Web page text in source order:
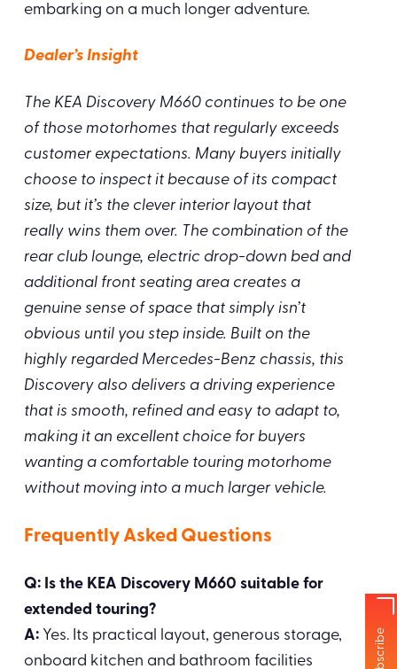
embarking on a much longer adventure.
Dealer’s Insight
The KEA Discovery M660 continues to be one
of those motorhomes that regularly exceeds
customer expectations. Many buyers initially
choose to inspect it because of its compact
size, but it’s the clever interior layout that
really wins them over. The combination of the
rear club lounge, electric drop-down bed and
additional front seating area creates a
genuine sense of space that simply isn’t
obvious until you step inside. Built on the
highly regarded Mercedes-Benz chassis, this
Discovery also delivers a driving experience
that is smooth, refined and easy to adapt to,
making it an excellent choice for buyers
wanting a comfortable touring motorhome
without moving into a much larger vehicle.
Frequently Asked Questions
Q: Is the KEA Discovery M660 suitable for
extended touring?
A: Yes. Its practical layout, generous storage,
onboard kitchen and bathroom facilities
Subscribe